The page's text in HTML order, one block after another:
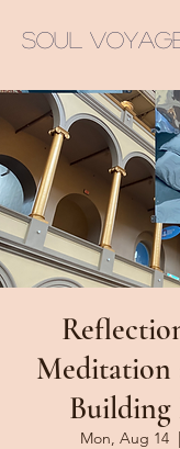
Soul
Meditation
Building
Mon, Aug 14
  |